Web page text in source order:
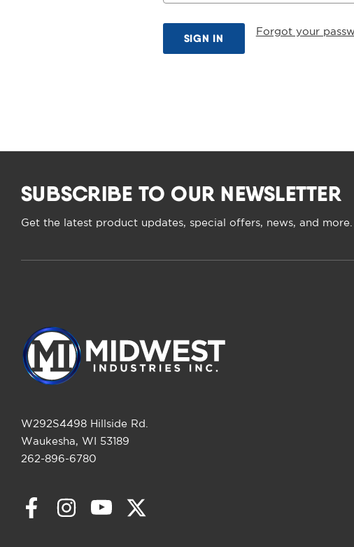
Forgot your
SUBSCRIBE TO OUR NEWSLETTER
Get the latest product updates, special offers, news, and more.
W292S4498 Hillside Rd.
Waukesha, WI 53189
262-896-6780